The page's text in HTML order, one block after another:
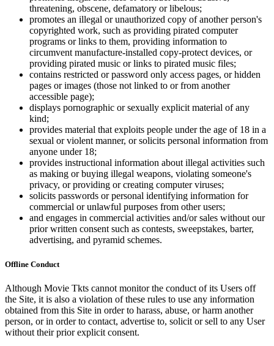
threatening, obscene, defamatory or libelous;
promotes an illegal or unauthorized copy of another person's
copyrighted work, such as providing pirated computer
programs or links to them, providing information to
circumvent manufacture-installed copy-protect devices, or
providing pirated music or links to pirated music files;
contains restricted or password only access pages, or hidden
pages or images (those not linked to or from another
accessible page);
displays pornographic or sexually explicit material of any
kind;
provides material that exploits people under the age of 18 in a
sexual or violent manner, or solicits personal information from
anyone under 18;
provides instructional information about illegal activities such
as making or buying illegal weapons, violating someone's
privacy, or providing or creating computer viruses;
solicits passwords or personal identifying information for
commercial or unlawful purposes from other users;
and engages in commercial activities and/or sales without our
prior written consent such as contests, sweepstakes, barter,
advertising, and pyramid schemes.
Offline Conduct
Although Movie Tkts cannot monitor the conduct of its Users off
the Site, it is also a violation of these rules to use any information
obtained from this Site in order to harass, abuse, or harm another
person, or in order to contact, advertise to, solicit or sell to any User
without their prior explicit consent.